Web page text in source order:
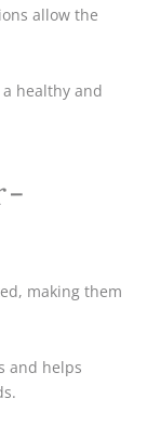
allow the
healthy and
making them
and helps